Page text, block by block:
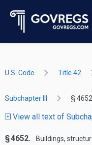
U.S. Code Title 42
Subchapter III § 4652
View all text of
§ 4652. Buildings,